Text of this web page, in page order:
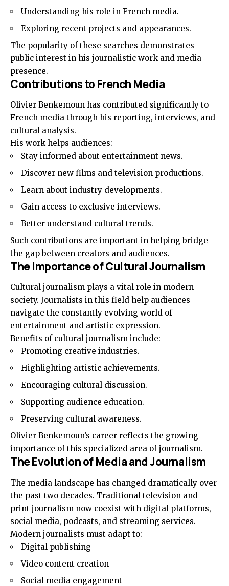
Understanding his role in French media.
Exploring recent projects and appearances.
The popularity of these searches demonstrates
public interest in his journalistic work and media
presence.
Contributions to French Media
Olivier Benkemoun has contributed significantly to
French media through his reporting, interviews, and
cultural analysis.
His work helps audiences:
Stay informed about entertainment news.
Discover new films and television productions.
Learn about industry developments.
Gain access to exclusive interviews.
Better understand cultural trends.
Such contributions are important in helping bridge
the gap between creators and audiences.
The Importance of Cultural Journalism
Cultural journalism plays a vital role in modern
society. Journalists in this field help audiences
navigate the constantly evolving world of
entertainment and artistic expression.
Benefits of cultural journalism include:
Promoting creative industries.
Highlighting artistic achievements.
Encouraging cultural discussion.
Supporting audience education.
Preserving cultural awareness.
Olivier Benkemoun’s career reflects the growing
importance of this specialized area of journalism.
The Evolution of Media and Journalism
The media landscape has changed dramatically over
the past two decades. Traditional television and
print journalism now coexist with digital platforms,
social media, podcasts, and streaming services.
Modern journalists must adapt to:
Digital publishing
Video content creation
Social media engagement